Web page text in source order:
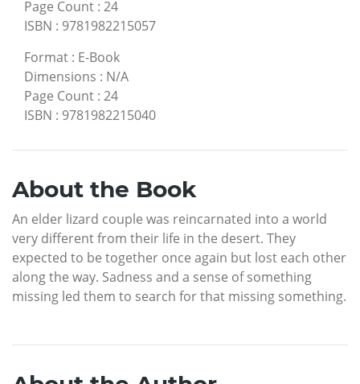
Page Count : 24
ISBN : 9781982215057
Format : E-Book
Dimensions : N/A
Page Count : 24
ISBN : 9781982215040
About the Book
An elder lizard couple was reincarnated into a world
very different from their life in the desert. They
expected to be together once again but lost each other
along the way. Sadness and a sense of something
missing led them to search for that missing something.